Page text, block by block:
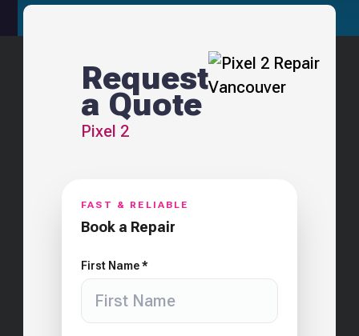
Request
a Quote
Pixel 2
FAST & RELIABLE
Book a Repair
First Name *